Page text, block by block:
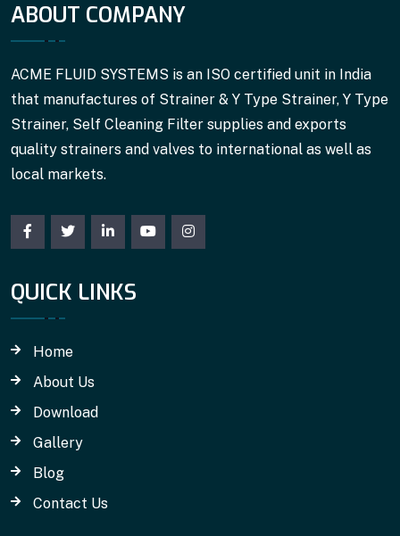
ABOUT COMPANY
ACME FLUID SYSTEMS is an ISO certified unit in India
that manufactures of Strainer & Y Type Strainer, Y Type
Strainer, Self Cleaning Filter supplies and exports
quality strainers and valves to international as well as
local markets.
QUICK LINKS
Home
About Us
Download
Gallery
Blog
Contact Us